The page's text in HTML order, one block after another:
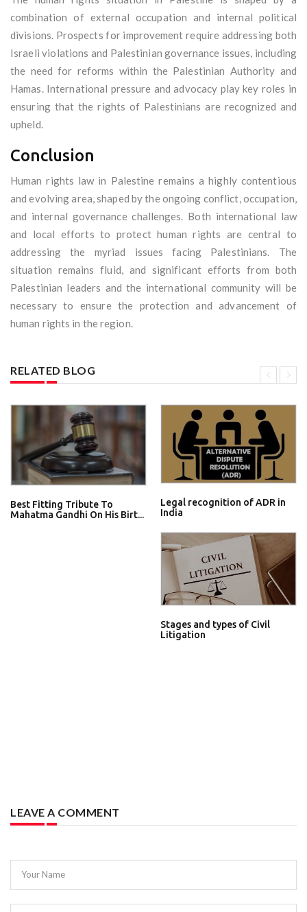
combination of external occupation and internal political
divisions. Prospects for improvement require addressing both
Israeli violations and Palestinian governance issues, including
the need for reforms within the Palestinian Authority and
Hamas. International pressure and advocacy play key roles in
ensuring that the rights of Palestinians are recognized and
upheld.
Conclusion
Human rights law in Palestine remains a highly contentious
and evolving area, shaped by the ongoing conflict, occupation,
and internal governance challenges. Both international law
and local efforts to protect human rights are central to
addressing the myriad issues facing Palestinians. The
situation remains fluid, and significant efforts from both
Palestinian leaders and the international community will be
necessary to ensure the protection and advancement of
human rights in the region.
RELATED BLOG
Best Fitting Tribute To
Mahatma Gandhi On His Birt...
Legal recognition of ADR in
India
Stages and types of Civil
Litigation
LEAVE A COMMENT
Your Name